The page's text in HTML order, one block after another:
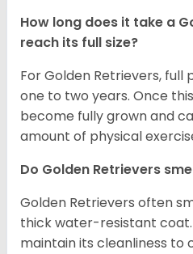
How long does it take a
reach its full size?
For Golden Retrievers,
one to two years. Once
become fully grown and
amount of physical
Do Golden Retrievers
Golden Retrievers often
thick water-resistant coat.
maintain its cleanliness to